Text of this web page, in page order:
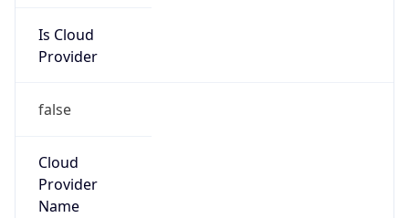
Is Cloud
Provider
false
Cloud
Provider
Name